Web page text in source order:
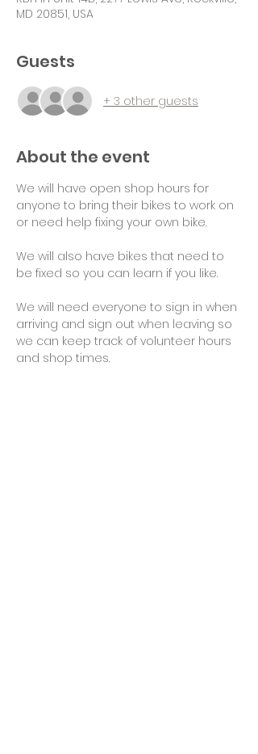
MD 20851, USA
Guests
+ 3 other guests
About the event
We will have open shop hours for
anyone to bring their bikes to work on
or need help fixing your own bike.
We will also have bikes that need to
be fixed so you can learn if you like.
We will need everyone to sign in when
arriving and sign out when leaving so
we can keep track of volunteer hours
and shop times.